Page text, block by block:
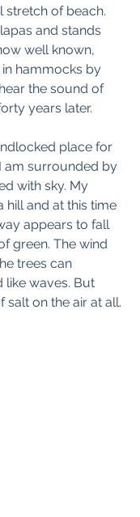
stretch of beach.
and stands
well known,
hammocks by
the sound of
years later.
place for
am surrounded by
with sky. My
hill and at this time
appears to fall
green. The wind
trees can
like waves. But
salt on the air at all.